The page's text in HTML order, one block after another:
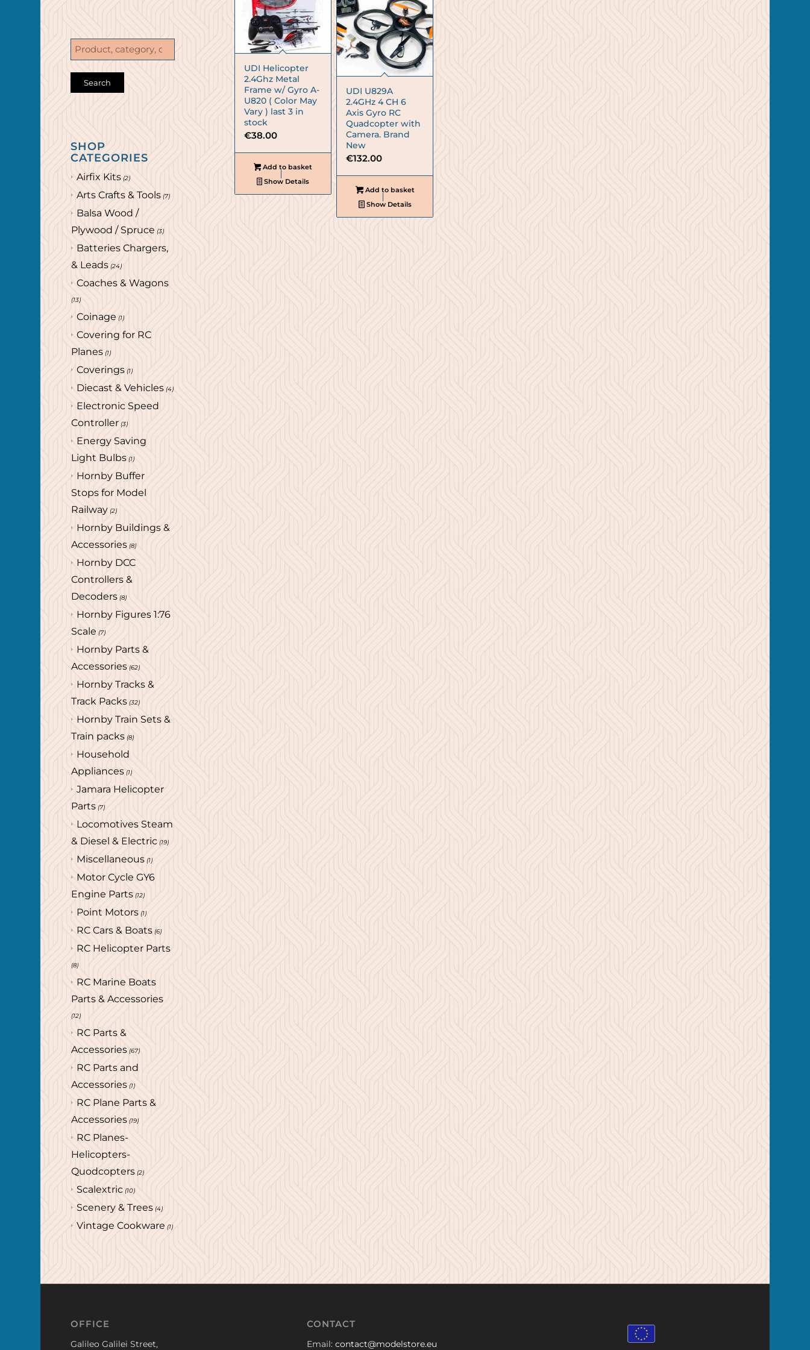
UDI Helicopter
2.4Ghz Metal
Frame w/ Gyro A-
U820 ( Color May
Vary ) last 3 in
stock
€38.00
Add to basket
Show Details
UDI U829A
2.4GHz 4 CH 6
Axis Gyro RC
Quadcopter with
Camera. Brand
New
€132.00
Add to basket
Show Details
SHOP
CATEGORIES
Airfix Kits (2)
Arts Crafts & Tools (7)
Balsa Wood /
Plywood / Spruce (3)
Batteries Chargers,
& Leads (24)
Coaches & Wagons
(13)
Coinage (1)
Covering for RC
Planes (1)
Coverings (1)
Diecast & Vehicles (4)
Electronic Speed
Controller (3)
Energy Saving
Light Bulbs (1)
Hornby Buffer
Stops for Model
Railway (2)
Hornby Buildings &
Accessories (8)
Hornby DCC
Controllers &
Decoders (8)
Hornby Figures 1:76
Scale (7)
Hornby Parts &
Accessories (62)
Hornby Tracks &
Track Packs (32)
Hornby Train Sets &
Train packs (8)
Household
Appliances (1)
Jamara Helicopter
Parts (7)
Locomotives Steam
& Diesel & Electric (19)
Miscellaneous (1)
Motor Cycle GY6
Engine Parts (12)
Point Motors (1)
RC Cars & Boats (6)
RC Helicopter Parts
(8)
RC Marine Boats
Parts & Accessories
(12)
RC Parts &
Accessories (67)
RC Parts and
Accessories (1)
RC Plane Parts &
Accessories (19)
RC Planes-
Helicopters-
Quodcopters (2)
Scalextric (10)
Scenery & Trees (4)
Vintage Cookware (1)
OFFICE
Galileo Galilei Street,
CONTACT
Email:contact@modelstore.eu